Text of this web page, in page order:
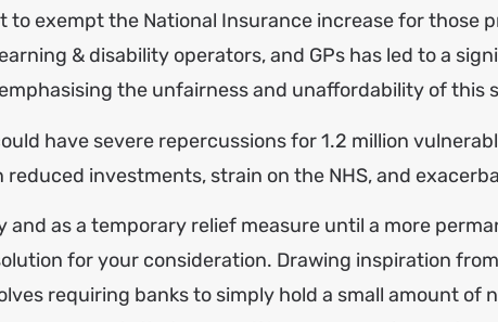
to exempt the National Insurance increase for those
& disability operators, and GPs has led to a
the unfairness and unaffordability of this
have severe repercussions for 1.2 million
reduced investments, strain on the NHS, and
as a temporary relief measure until a more
for your consideration. Drawing inspiration
requiring banks to simply hold a small amount of